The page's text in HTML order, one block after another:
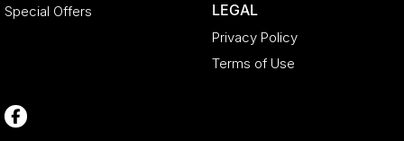
Special Offers LEGAL
Privacy Policy
Terms of Use